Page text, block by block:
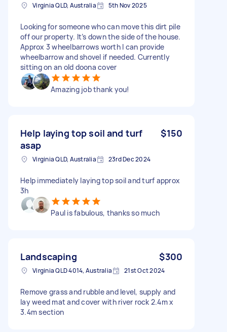
Virginia QLD, Australia 5th Nov 2025
Looking for someone who can move this dirt pile
off our property. It’s down the side of the house.
Approx 3 wheelbarrows worth I can provide
wheelbarrow and shovel if needed. Currently
sitting on an old doona cover
Amazing job thank you!
Help laying top soil and turf
asap
$150
Virginia QLD, Australia 23rd Dec 2024
Help immediately laying top soil and turf approx
3h
Paul is fabulous, thanks so much
Landscaping $300
Virginia QLD 4014, Australia 21st Oct 2024
Remove grass and rubble and level, supply and
lay weed mat and cover with river rock 2.4m x
3.4m section